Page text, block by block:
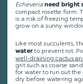
Echeveria need bright
compact rosette form.
is a risk of freezing
grow on a sunny
Like most succulents,
water to prevent rot.
well-draining cactus
grit such as coarse
for water to run out
dry before watering